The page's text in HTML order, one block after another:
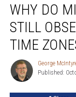
Michigan
Residents
Still
Observe
Different
Time
Zones?
WHY DO
STILL
TIME
George
McIntyre
George
Published: